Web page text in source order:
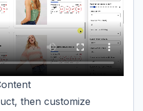
then customize